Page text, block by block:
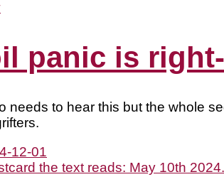
panic is
needs to hear this but the whole
12-01